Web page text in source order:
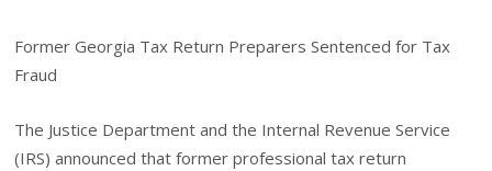
Former Georgia Tax Return Preparers Sentenced for Tax
Fraud
The Justice Department and the Internal Revenue Service
(IRS) announced that former professional tax return